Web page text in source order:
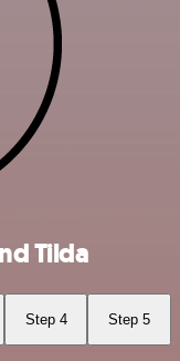
Tilda
Step 4 Step 5